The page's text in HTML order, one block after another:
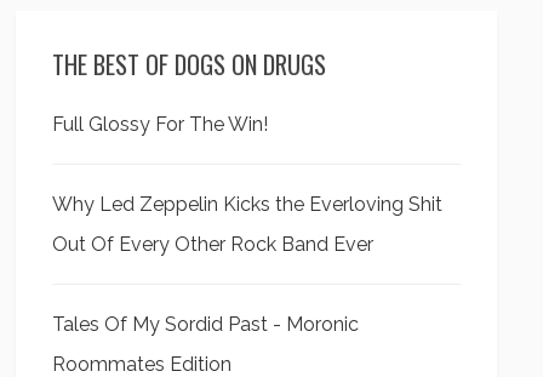
THE BEST OF DOGS ON DRUGS
Full Glossy For The Win!
Why Led Zeppelin Kicks the Everloving Shit
Out Of Every Other Rock Band Ever
Tales Of My Sordid Past - Moronic
Roommates Edition